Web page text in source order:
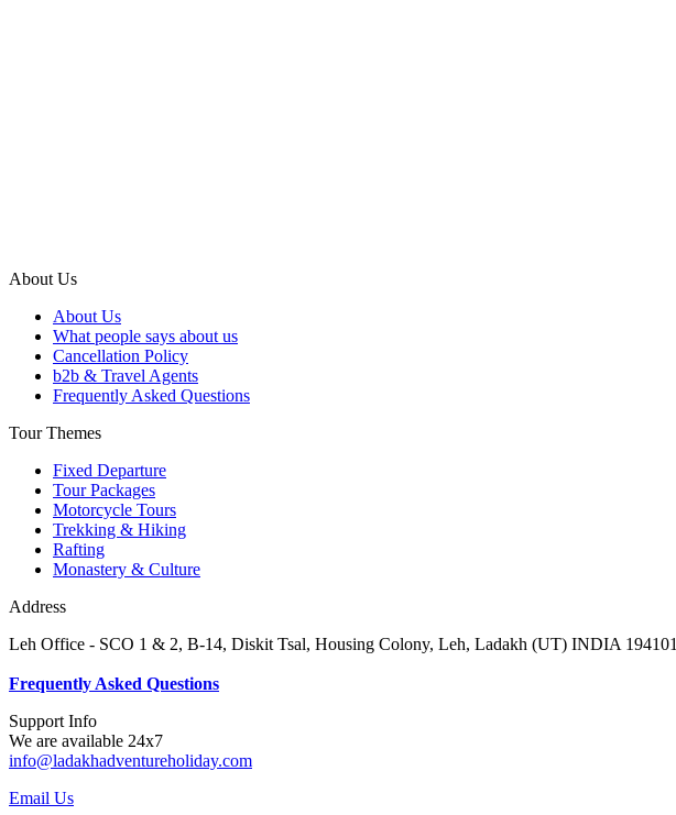
About Us
About Us
What people says about us
Cancellation Policy
b2b & Travel Agents
Frequently Asked Questions
Tour Themes
Fixed Departure
Tour Packages
Motorcycle Tours
Trekking & Hiking
Rafting
Monastery & Culture
Address
Leh Office - SCO 1 & 2, B-14, Diskit Tsal, Housing Colony, Leh, Ladakh (UT) INDIA 194101
Frequently Asked Questions
Support Info
We are available 24x7
info@ladakhadventureholiday.com
Email Us